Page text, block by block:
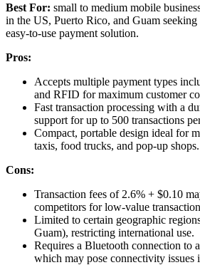
Best For: small to medium mobile
in the US, Puerto Rico, and Guam seeking
easy-to-use payment solution.
Pros:
Accepts multiple payment types
and RFID for maximum customer
Fast transaction processing with a
support for up to 500 transactions
Compact, portable design ideal for
taxis, food trucks, and pop-up shops.
Cons:
Transaction fees of 2.6% + $0.10
competitors for low-value
Limited to certain geographic
Guam), restricting international use.
Requires a Bluetooth connection to
which may pose connectivity issues